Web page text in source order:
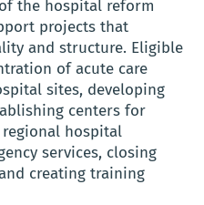
the hospital reform
projects that
and structure. Eligible
of acute care
sites, developing
centers for
hospital
services, closing
creating training